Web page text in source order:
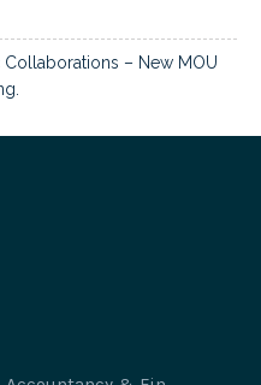
Collaborations – New MOU